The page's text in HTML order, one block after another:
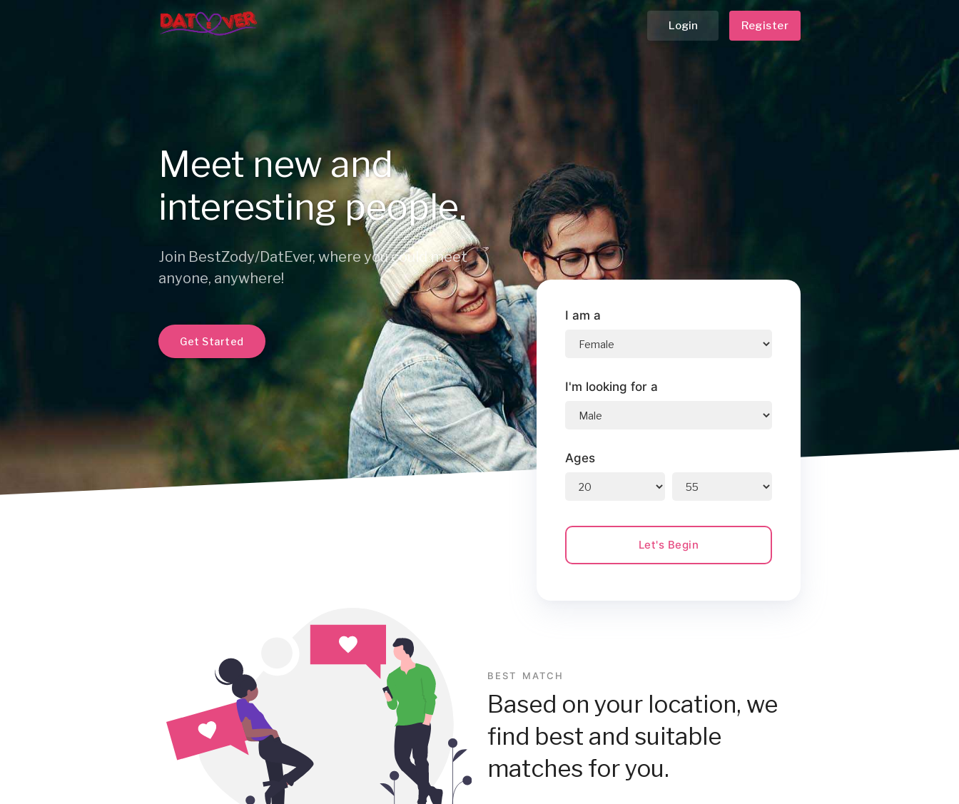
Login Register
Meet new and
interesting people.
Join BestZody/DatEver, where you could meet
anyone, anywhere!
Get Started
I am a
I'm looking for a
Ages
Let's Begin
BEST MATCH
Based on your location, we
find best and suitable
matches for you.